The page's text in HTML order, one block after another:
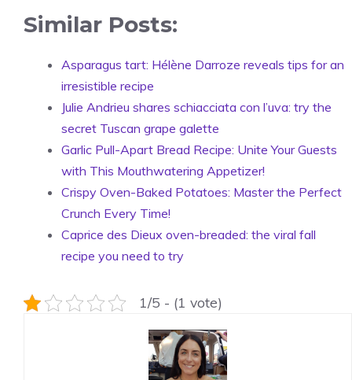
Similar Posts:
Asparagus tart: Hélène Darroze reveals tips for an
irresistible recipe
Julie Andrieu shares schiacciata con l’uva: try the
secret Tuscan grape galette
Garlic Pull-Apart Bread Recipe: Unite Your Guests
with This Mouthwatering Appetizer!
Crispy Oven-Baked Potatoes: Master the Perfect
Crunch Every Time!
Caprice des Dieux oven-breaded: the viral fall
recipe you need to try
1/5 - (1 vote)